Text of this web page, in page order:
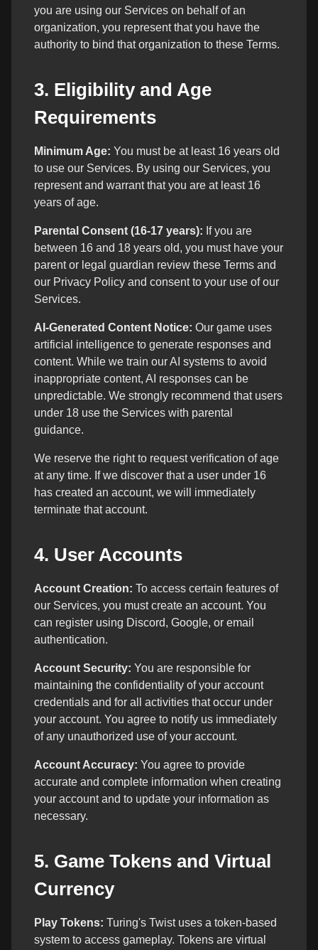
you are using our Services on behalf of an
organization, you represent that you have the
authority to bind that organization to these Terms.
3. Eligibility and Age
Requirements
Minimum Age: You must be at least 16 years old
to use our Services. By using our Services, you
represent and warrant that you are at least 16
years of age.
Parental Consent (16-17 years): If you are
between 16 and 18 years old, you must have your
parent or legal guardian review these Terms and
our Privacy Policy and consent to your use of our
Services.
AI-Generated Content Notice: Our game uses
artificial intelligence to generate responses and
content. While we train our AI systems to avoid
inappropriate content, AI responses can be
unpredictable. We strongly recommend that users
under 18 use the Services with parental
guidance.
We reserve the right to request verification of age
at any time. If we discover that a user under 16
has created an account, we will immediately
terminate that account.
4. User Accounts
Account Creation: To access certain features of
our Services, you must create an account. You
can register using Discord, Google, or email
authentication.
Account Security: You are responsible for
maintaining the confidentiality of your account
credentials and for all activities that occur under
your account. You agree to notify us immediately
of any unauthorized use of your account.
Account Accuracy: You agree to provide
accurate and complete information when creating
your account and to update your information as
necessary.
5. Game Tokens and Virtual
Currency
Play Tokens: Turing's Twist uses a token-based
system to access gameplay. Tokens are virtual